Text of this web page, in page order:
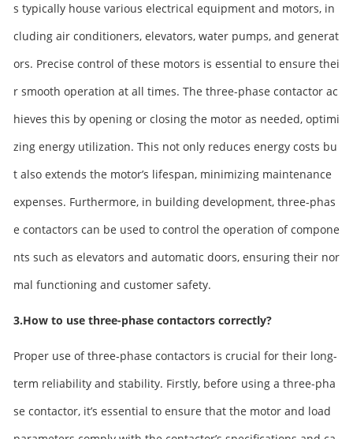
s typically house various electrical equipment and motors, in
cluding air conditioners, elevators, water pumps, and generat
ors. Precise control of these motors is essential to ensure thei
r smooth operation at all times. The three-phase contactor ac
hieves this by opening or closing the motor as needed, optimi
zing energy utilization. This not only reduces energy costs bu
t also extends the motor’s lifespan, minimizing maintenance
expenses. Furthermore, in building development, three-phas
e contactors can be used to control the operation of compone
nts such as elevators and automatic doors, ensuring their nor
mal functioning and customer safety.
3.How to use three-phase contactors correctly?
Proper use of three-phase contactors is crucial for their long-
term reliability and stability. Firstly, before using a three-pha
se contactor, it’s essential to ensure that the motor and load